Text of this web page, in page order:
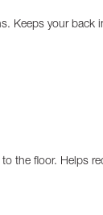
Keeps your back
the floor. Helps